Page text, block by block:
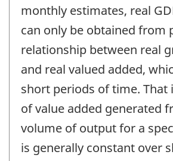
monthly estimates, real
can only be obtained from
relationship between real
and real valued added,
short periods of time. That
of value added generated
volume of output for a
is generally constant over